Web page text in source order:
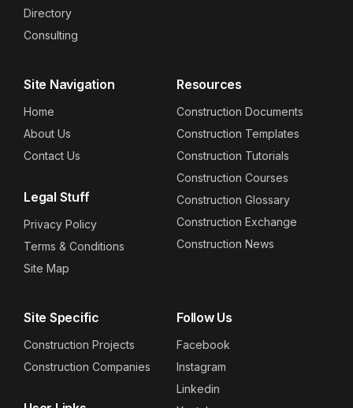
Directory
Consulting
Site Navigation
Home
About Us
Contact Us
Legal Stuff
Privacy Policy
Terms & Conditions
Site Map
Resources
Construction Documents
Construction Templates
Construction Tutorials
Construction Courses
Construction Glossary
Construction Exchange
Construction News
Site Specific
Construction Projects
Construction Companies
Follow Us
Facebook
Instagram
Linkedin